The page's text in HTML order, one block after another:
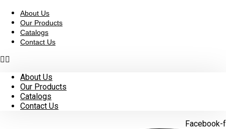
content
About Us
Our Products
Catalogs
Contact Us
About Us
Our Products
Catalogs
Contact Us
Facebook-f